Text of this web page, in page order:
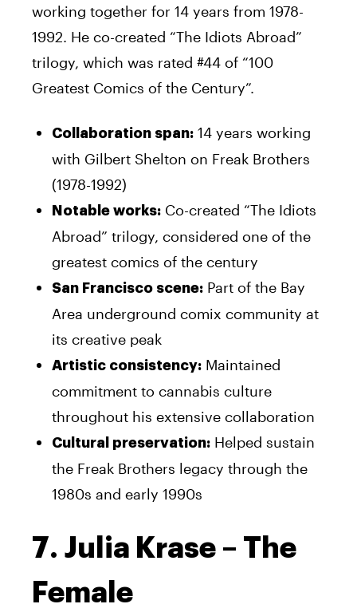
working together for 14 years from 1978-
1992. He co-created “The Idiots Abroad”
trilogy, which was rated #44 of “100
Greatest Comics of the Century”.
Collaboration span: 14 years working
with Gilbert Shelton on Freak Brothers
(1978-1992)
Notable works: Co-created “The Idiots
Abroad” trilogy, considered one of the
greatest comics of the century
San Francisco scene: Part of the Bay
Area underground comix community at
its creative peak
Artistic consistency: Maintained
commitment to cannabis culture
throughout his extensive collaboration
Cultural preservation: Helped sustain
the Freak Brothers legacy through the
1980s and early 1990s
7. Julia Krase – The
Female